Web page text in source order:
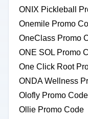
ONIX Pickleball
Onemile Promo
OneClass Promo
ONE SOL Promo
One Click Root
ONDA Wellness
Olofly Promo Code
Ollie Promo Code